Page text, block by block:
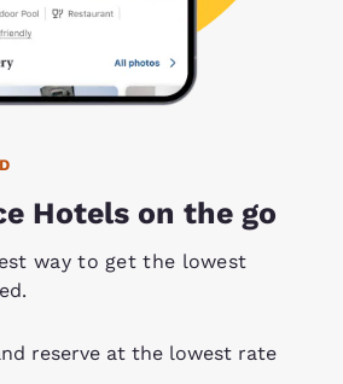
Hotels on the go
way to get the lowest
reserve at the lowest rate